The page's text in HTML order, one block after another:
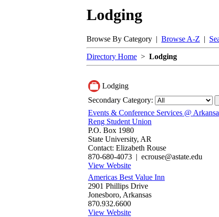
Lodging
Browse By Category | Browse A-Z |
Directory Home > Lodging
Lodging
Secondary Category:
Events & Conference Services @
Reng Student Union
P.O. Box 1980
State University, AR
Contact: Elizabeth Rouse
870-680-4073 | ecrouse@astate.edu
View Website
Americas Best Value Inn‎
2901 Phillips Drive
Jonesboro, Arkansas
870.932.6600
View Website